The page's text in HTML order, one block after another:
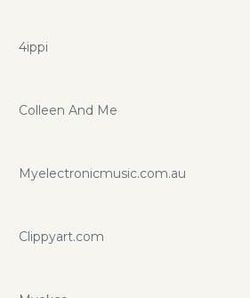
4ippi
Colleen And Me
Myelectronicmusic.com.au
Clippyart.com